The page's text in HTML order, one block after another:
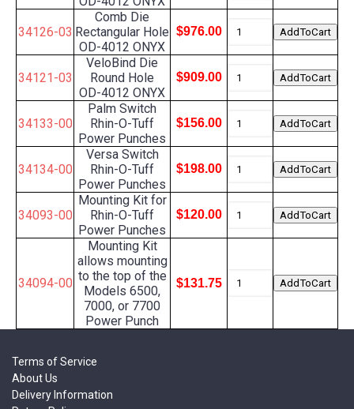
34126-03
Comb Die
Rectangular Hole
OD-4012 ONYX
$976.00
34121-03
VeloBind Die
Round Hole
OD-4012 ONYX
$909.00
34133-00
Palm Switch
Rhin-O-Tuff
Power Punches
$156.00
34134-00
Versa Switch
Rhin-O-Tuff
Power Punches
$198.00
34093-00
Mounting Kit for
Rhin-O-Tuff
Power Punches
$120.00
34094-00
Mounting Kit
allows mounting
to the top of the
Models 6500,
7000, or 7700
Power Punch
$131.75
Terms of Service
About Us
Delivery Information